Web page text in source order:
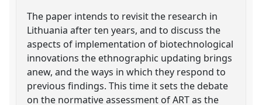
The paper intends to revisit the research in
Lithuania after ten years, and to discuss the
aspects of implementation of biotechnological
innovations the ethnographic updating brings
anew, and the ways in which they respond to
previous findings. This time it sets the debate
on the normative assessment of ART as the